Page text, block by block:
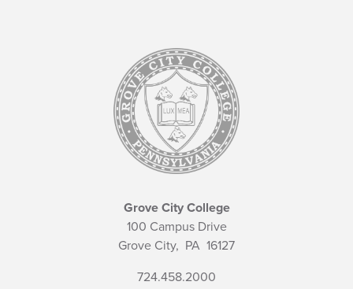
Grove City College
100 Campus Drive
Grove City, PA 16127
724.458.2000